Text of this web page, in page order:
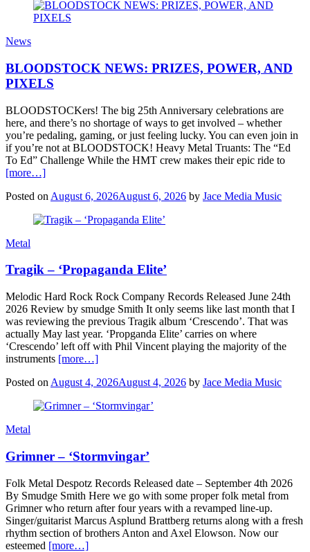
News
BLOODSTOCK NEWS: PRIZES, POWER, AND
PIXELS
BLOODSTOCKers! The big 25th Anniversary celebrations are
here, and there’s no shortage of ways to get involved – whether
you’re pedaling, gaming, or just feeling lucky. You can even join in
if you’re not at BLOODSTOCK! Heavy Metal Truants: The “Ed
To Ed” Challenge While the HMT crew makes their epic ride to
[more…]
Posted on August 6, 2026August 6, 2026 by Jace Media Music
Metal
Tragik – ‘Propaganda Elite’
Melodic Hard Rock Rock Company Records Released June 24th
2026 Review by smudge Smith It only seems like last month that I
was reviewing the previous Tragik album ‘Crescendo’. That was
actually May last year. ‘Propganda Elite’ carries on where
‘Crescendo’ left off with Phil Vincent playing the majority of the
instruments [more…]
Posted on August 4, 2026August 4, 2026 by Jace Media Music
Metal
Grimner – ‘Stormvingar’
Folk Metal Despotz Records Released date – September 4th 2026
By Smudge Smith Here we go with some proper folk metal from
Grimner who return after four years with a revamped line-up.
Singer/guitarist Marcus Asplund Brattberg returns along with a fresh
rhythm section of brothers Anton and Axel Elowson. Now our
esteemed [more…]